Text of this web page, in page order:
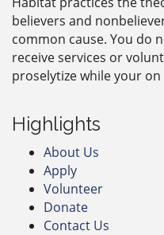
believers and
common cause. You do
receive services or
proselytize while your
Highlights
About Us
Apply
Volunteer
Donate
Contact Us